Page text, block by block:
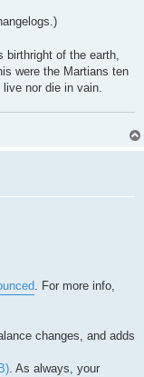
of the earth,
were the Martians ten
nor die in vain.
. For more info,
changes, and adds
. As always, your